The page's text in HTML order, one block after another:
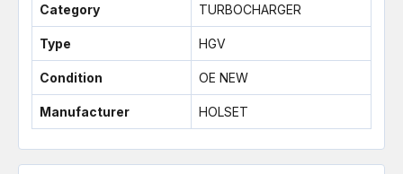
Category TURBOCHARGER
Type HGV
Condition OE NEW
Manufacturer HOLSET